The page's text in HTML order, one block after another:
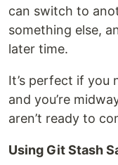
can switch to
something else,
later time.
It’s perfect if you
and you’re
aren’t ready to
Using Git Stash